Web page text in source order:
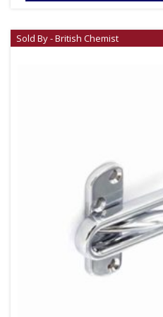
Sold By - British Chemist